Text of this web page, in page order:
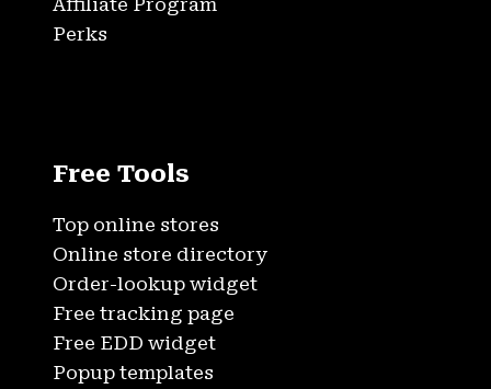
Affiliate Program
Perks
Free Tools
Top online stores
Online store directory
Order-lookup widget
Free tracking page
Free EDD widget
Popup templates